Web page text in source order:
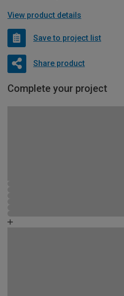
View product details
Save to project list
Share product
Complete your project